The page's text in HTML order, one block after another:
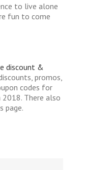
to live alone
fun to come
discount &
promos,
codes for
There also
page.